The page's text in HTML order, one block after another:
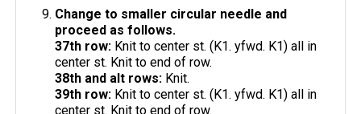
Change to smaller circular needle and
proceed as follows.
37th row: Knit to center st. (K1. yfwd. K1) all in
center st. Knit to end of row.
38th and alt rows: Knit.
39th row: Knit to center st. (K1. yfwd. K1) all in
center st. Knit to end of row.